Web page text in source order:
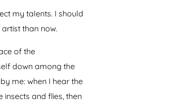
my talents. I should
than now.
of the
down among the
me: when I hear the
and flies, then